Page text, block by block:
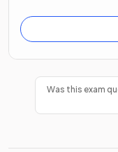
Was this exam